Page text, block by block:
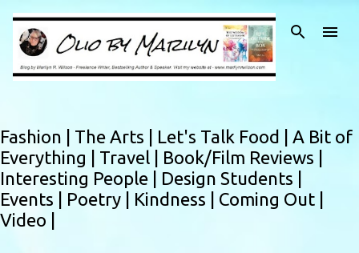
Skip to main content
Fashion | The Arts | Let's Talk Food | A Bit of
Everything | Travel | Book/Film Reviews |
Interesting People | Design Students |
Events | Poetry | Kindness | Coming Out |
Video |